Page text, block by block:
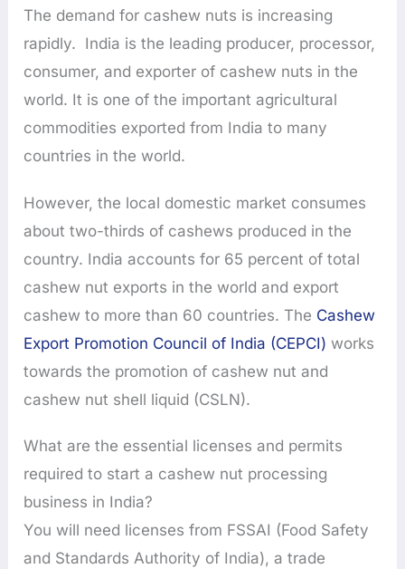
The demand for cashew nuts is increasing
rapidly. India is the leading producer, processor,
consumer, and exporter of cashew nuts in the
world. It is one of the important agricultural
commodities exported from India to many
countries in the world.
However, the local domestic market consumes
about two-thirds of cashews produced in the
country. India accounts for 65 percent of total
cashew nut exports in the world and export
cashew to more than 60 countries. The Cashew
Export Promotion Council of India (CEPCI) works
towards the promotion of cashew nut and
cashew nut shell liquid (CSLN).
What are the essential licenses and permits
required to start a cashew nut processing
business in India?
You will need licenses from FSSAI (Food Safety
and Standards Authority of India), a trade